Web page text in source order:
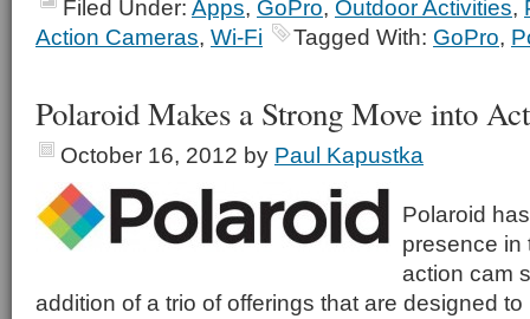
Filed Under: Apps, GoPro, Outdoor Activities,
Action Cameras, Wi-Fi Tagged With: GoPro,
Polaroid Makes a Strong Move into
October 16, 2012 by Paul Kapustka
Polaroid
presence in
action cam
addition of a trio of offerings that are designed